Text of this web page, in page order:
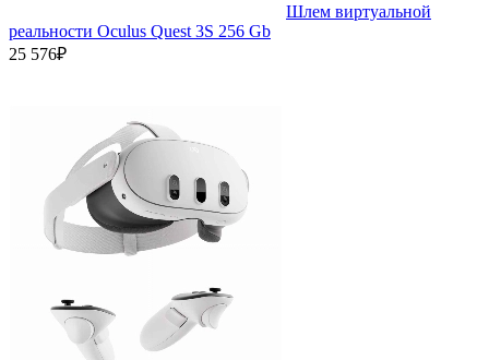
Шлем виртуальной
реальности Oculus Quest 3S 256 Gb
25 576₽